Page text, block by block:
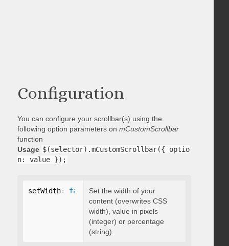
Configuration
You can configure your scrollbar(s) using the
following option parameters on mCustomScrollbar
function
Usage $(selector).mCustomScrollbar({ optio
n: value });
setWidth: false Set the width of your
content (overwrites CSS
width), value in pixels
(integer) or percentage
(string).